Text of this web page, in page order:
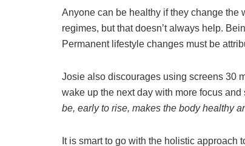
Anyone can be healthy if they change the
regimes, but that doesn’t always help.
Permanent lifestyle changes must be
Josie also discourages using screens 30
wake up the next day with more focus
be, early to rise, makes the body healthy
It is smart to go with the holistic